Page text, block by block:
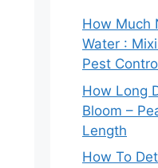
How Much
Water :
Pest
How Long
Bloom –
Length
How To